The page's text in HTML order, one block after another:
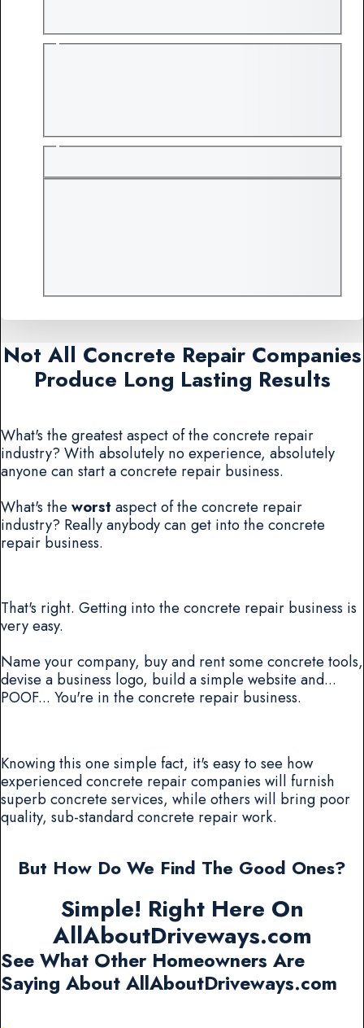
Not All Concrete Repair Companies
Produce Long Lasting Results
What's the greatest aspect of the concrete repair
industry? With absolutely no experience, absolutely
anyone can start a concrete repair business.
What's theworst aspect of the concrete repair
industry? Really anybody can get into the concrete
repair business.
That's right. Getting into the concrete repair business is
very easy.
Name your company, buy and rent some concrete tools,
devise a business logo, build a simple website and...
POOF... You're in the concrete repair business.
Knowing this one simple fact, it's easy to see how
experienced concrete repair companies will furnish
superb concrete services, while others will bring poor
quality, sub-standard concrete repair work.
But How Do We Find The Good Ones?
Simple! Right Here On
AllAboutDriveways.com
See What Other Homeowners Are
Saying About AllAboutDriveways.com